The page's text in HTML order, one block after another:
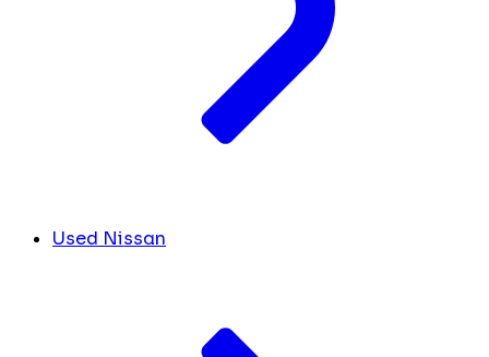
Used Nissan